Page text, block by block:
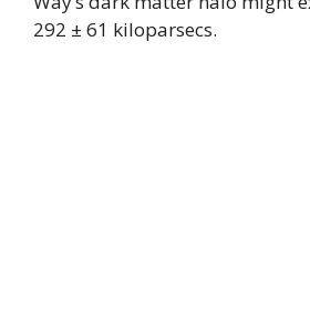
292 ± 61 kiloparsecs.